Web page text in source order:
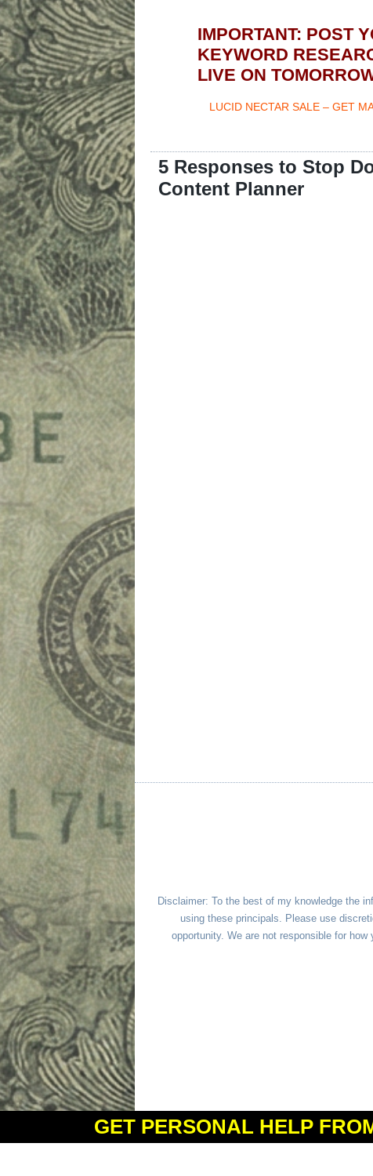
IMPORTANT: POST
KEYWORD
LIVE ON
LUCID NECTAR SALE – GET
5 Responses to Stop
Content Planner
Disclaimer: To the best of my knowledge the
using these principals. Please use
opportunity. We are not responsible for
GET PERSONAL HELP